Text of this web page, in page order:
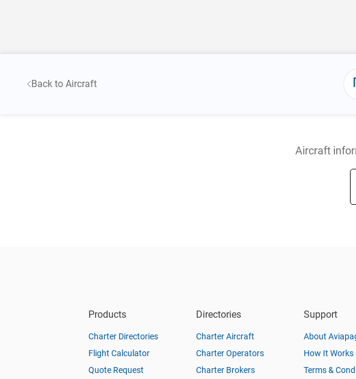
Back to Aircraft
Aircraft
Products
Charter Directories
Flight Calculator
Quote Request
Directories
Charter Aircraft
Charter Operators
Charter Brokers
Support
About
How It Works
Terms &